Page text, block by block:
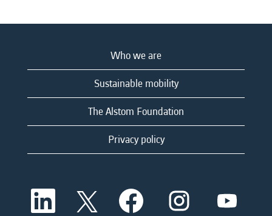
Who we are
Sustainable mobility
The Alstom Foundation
Privacy policy
O
e
O
p
O
p
e
O
p
O